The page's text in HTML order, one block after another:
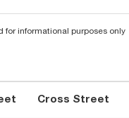
for informational purposes only
Cross Street